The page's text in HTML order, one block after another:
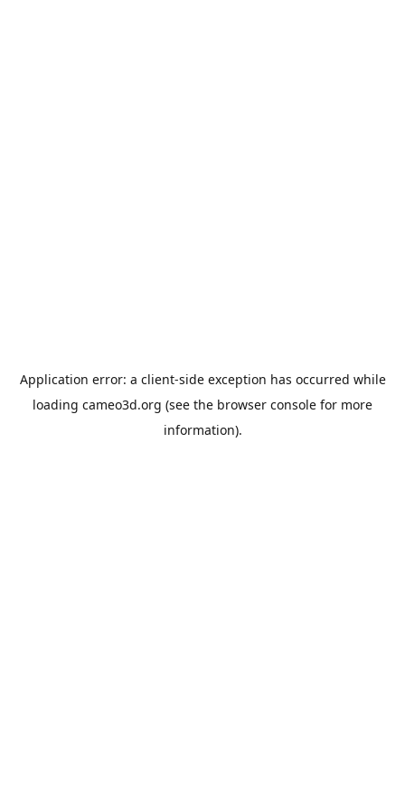
Application error: a client-side exception has occurred while
loading cameo3d.org (see the browser console for more
information).